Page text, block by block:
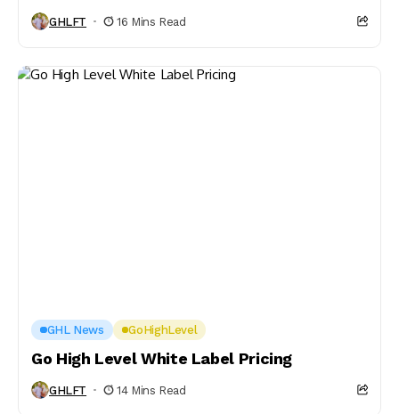
GHLFT 16 Mins Read
GHL News GoHighLevel
Go High Level White Label Pricing
GHLFT 14 Mins Read